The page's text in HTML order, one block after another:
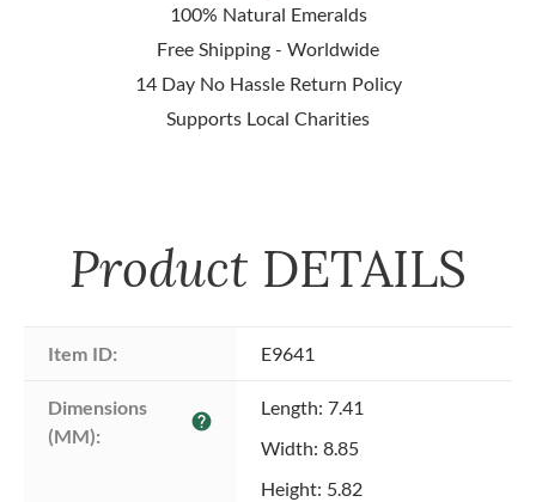
100% Natural Emeralds
Free Shipping - Worldwide
14 Day No Hassle Return Policy
Supports Local Charities
Product DETAILS
Item ID: E9641
Dimensions
(MM):
help
Length: 7.41
Width: 8.85
Height: 5.82